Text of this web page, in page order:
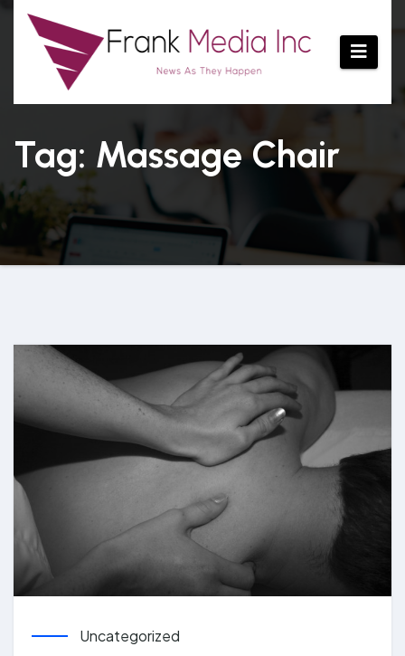
Skip
content
Tag: Massage Chair
Uncategorized